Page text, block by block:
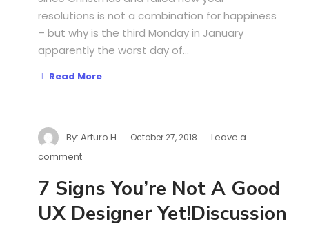
resolutions is not a combination for happiness
– but why is the third Monday in January
apparently the worst day of...
Read More
By: Arturo H October 27, 2018
Leave a
comment
7 Signs You’re Not A Good
UX Designer Yet!Discussion